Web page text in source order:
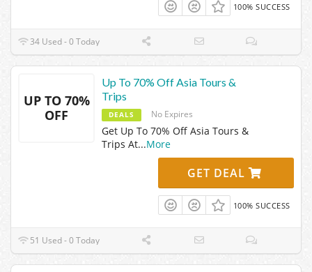
100% SUCCESS
34 Used - 0 Today
UP TO 70%
OFF
Up To 70% Off Asia Tours &
Trips
DEALS No Expires
Get Up To 70% Off Asia Tours &
Trips At...More
GET DEAL
100% SUCCESS
51 Used - 0 Today